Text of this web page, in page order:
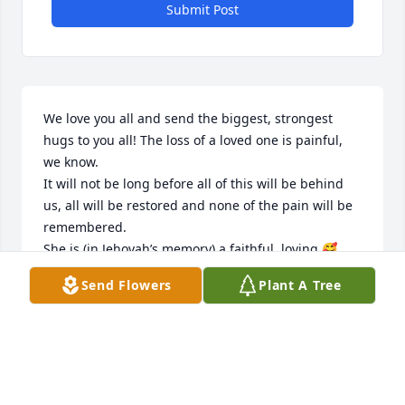
Submit Post
We love you all and send the biggest, strongest
hugs to you all! The loss of a loved one is painful,
we know.
It will not be long before all of this will be behind
us, all will be restored and none of the pain will be
remembered.
She is (in Jehovah’s memory) a faithful, loving 🥰
quiet and mild spirit.
We can all learn from her good example. Thank you
Send Flowers Plant A Tree